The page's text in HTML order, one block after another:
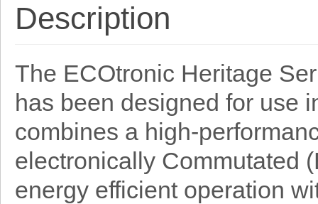
Description
The ECOtronic Heritage
has been designed for use
combines a high-
electronically Commutated
energy efficient operation